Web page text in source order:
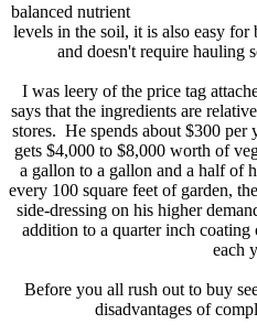
balanced nutrient
levels in the soil, it is also easy
and doesn't require hauling
I was leery of the price tag
says that the ingredients are
stores. He spends about $300 per
gets $4,000 to $8,000 worth of
a gallon to a gallon and a half of
every 100 square feet of garden,
side-dressing on his higher
addition to a quarter inch coating
each
Before you all rush out to buy
disadvantages of